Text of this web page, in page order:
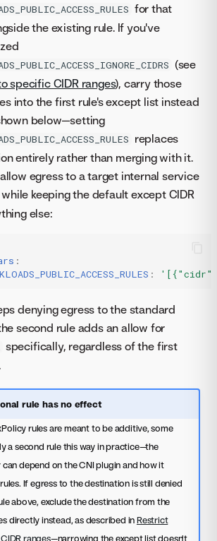
for that
the existing rule. If you've
(see
specific CIDR ranges), carry those
into the first rule's except list instead
below—setting
replaces
entirely rather than merging with it.
egress to a target internal service
while keeping the default except CIDR
else:
:
:
denying egress to the standard
second rule adds an allow for
specifically, regardless of the first
rule has no effect
rules are meant to be additive, some
a second rule this way in practice—the
depend on the CNI plugin and how it
If egress to the destination is still denied
above, exclude the destination from the
directly instead, as described inRestrict
ranges—narrowing the except list doesn't